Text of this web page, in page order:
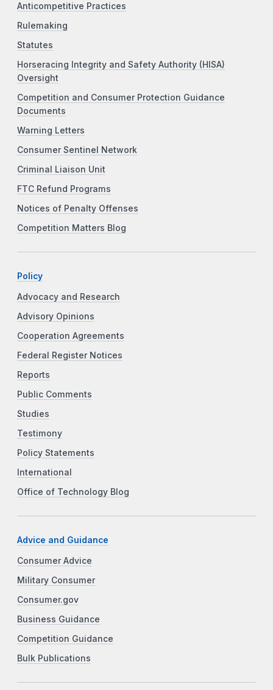
Anticompetitive Practices
Rulemaking
Statutes
Horseracing Integrity and Safety Authority (HISA)
Oversight
Competition and Consumer Protection Guidance
Documents
Warning Letters
Consumer Sentinel Network
Criminal Liaison Unit
FTC Refund Programs
Notices of Penalty Offenses
Competition Matters Blog
Policy
Advocacy and Research
Advisory Opinions
Cooperation Agreements
Federal Register Notices
Reports
Public Comments
Studies
Testimony
Policy Statements
International
Office of Technology Blog
Advice and Guidance
Consumer Advice
Military Consumer
Consumer.gov
Business Guidance
Competition Guidance
Bulk Publications